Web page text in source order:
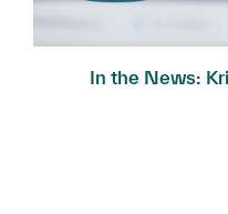
In the News: